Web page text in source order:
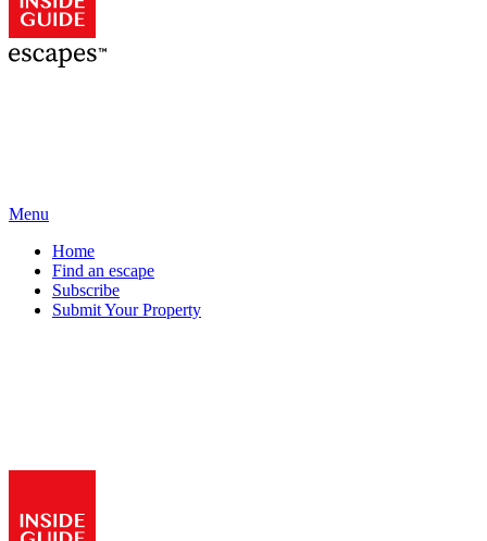
Menu
Home
Find an escape
Subscribe
Submit Your Property